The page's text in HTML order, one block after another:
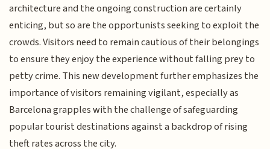
architecture and the ongoing construction are certainly
enticing, but so are the opportunists seeking to exploit the
crowds. Visitors need to remain cautious of their belongings
to ensure they enjoy the experience without falling prey to
petty crime. This new development further emphasizes the
importance of visitors remaining vigilant, especially as
Barcelona grapples with the challenge of safeguarding
popular tourist destinations against a backdrop of rising
theft rates across the city.